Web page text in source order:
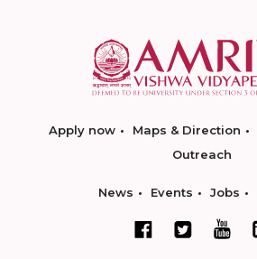
Apply now Maps & Direction
Outreach
News Events Jobs